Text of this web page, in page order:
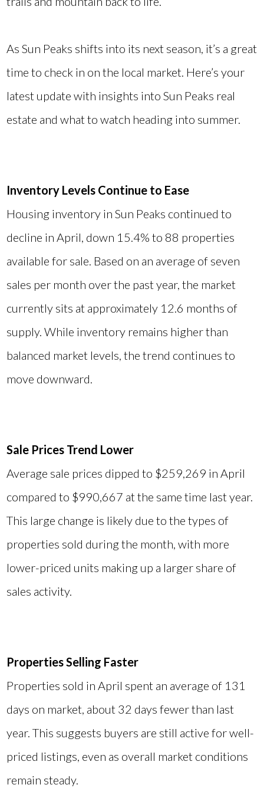
As Sun Peaks shifts into its next season, it’s a great
time to check in on the local market. Here’s your
latest update with insights into Sun Peaks real
estate and what to watch heading into summer.
Inventory Levels Continue to Ease
Housing inventory in Sun Peaks continued to
decline in April, down 15.4% to 88 properties
available for sale. Based on an average of seven
sales per month over the past year, the market
currently sits at approximately 12.6 months of
supply. While inventory remains higher than
balanced market levels, the trend continues to
move downward.
Sale Prices Trend Lower
Average sale prices dipped to $259,269 in April
compared to $990,667 at the same time last year.
This large change is likely due to the types of
properties sold during the month, with more
lower-priced units making up a larger share of
sales activity.
Properties Selling Faster
Properties sold in April spent an average of 131
days on market, about 32 days fewer than last
year. This suggests buyers are still active for well-
priced listings, even as overall market conditions
remain steady.